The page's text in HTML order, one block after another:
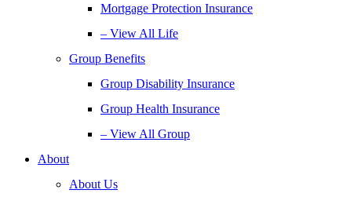
Mortgage Protection Insurance
– View All Life
Group Benefits
Group Disability Insurance
Group Health Insurance
– View All Group
About
About Us